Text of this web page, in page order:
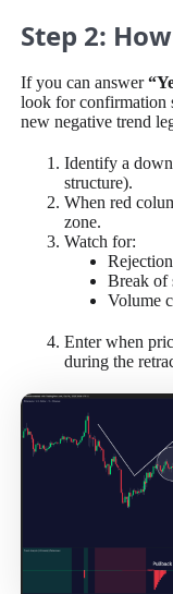
Step 2:
If you can answer
look for confirmation
new negative trend
Identify a
structure).
When red
zone.
Watch for:
Break of
Volume
Enter when
during the